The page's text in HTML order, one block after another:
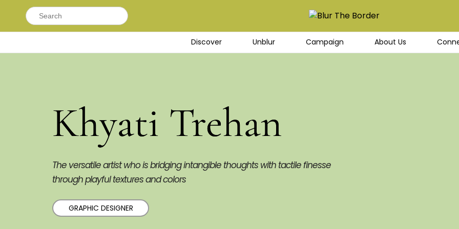
Search
for:
Discover Unblur Campaign About Us
Khyati Trehan
The versatile artist who is bridging intangible thoughts with tactile finesse
through playful textures and colors
GRAPHIC DESIGNER